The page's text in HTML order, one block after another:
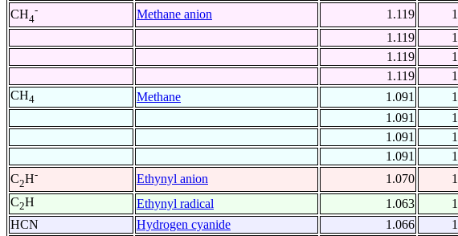
CH4
- Methane anion 1.119 1
1.119
1
1.119
1
1.119
1
CH4 Methane 1.091 1
1.091
1
1.091
1
1.091
1
C2H- Ethynyl anion 1.070 1
C2H Ethynyl radical 1.063 1
HCN
Hydrogen cyanide 1.066 1